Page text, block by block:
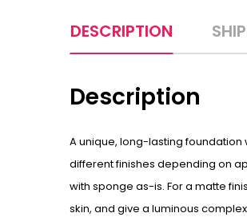
DESCRIPTION
Description
A unique, long-lasting foundation
different finishes depending on
with sponge as-is. For a matte
skin, and give a luminous